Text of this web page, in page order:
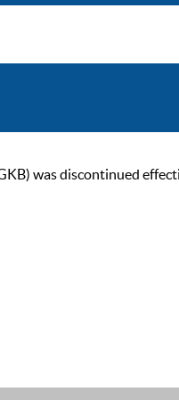
was discontinued